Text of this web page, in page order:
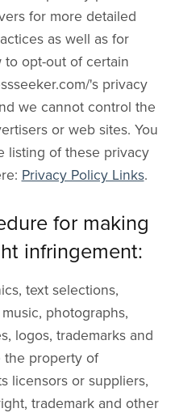
for more detailed
as well as for
to opt-out of certain
's privacy
we cannot control the
or web sites. You
listing of these privacy
Privacy Policy Links.
for making
infringement:
text selections,
photographs,
logos, trademarks and
the property of
licensors or suppliers,
trademark and other